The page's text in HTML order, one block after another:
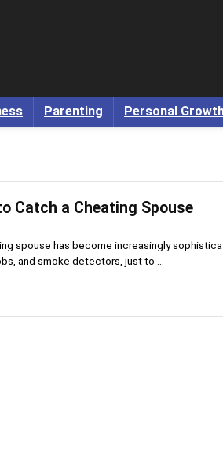
Parenting Personal
Catch a Cheating Spouse
spouse has become increasingly
and smoke detectors, just to ...